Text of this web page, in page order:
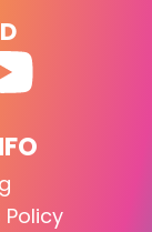
Policy